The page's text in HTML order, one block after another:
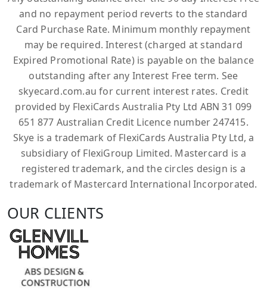
and no repayment period reverts to the standard
Card Purchase Rate. Minimum monthly repayment
may be required. Interest (charged at standard
Expired Promotional Rate) is payable on the balance
outstanding after any Interest Free term. See
skyecard.com.au for current interest rates. Credit
provided by FlexiCards Australia Pty Ltd ABN 31 099
651 877 Australian Credit Licence number 247415.
Skye is a trademark of FlexiCards Australia Pty Ltd, a
subsidiary of FlexiGroup Limited. Mastercard is a
registered trademark, and the circles design is a
trademark of Mastercard International Incorporated.
OUR CLIENTS